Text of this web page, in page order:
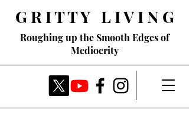
Roughing up the Smooth Edges of
Mediocrity
G R I T T Y L I V I N G